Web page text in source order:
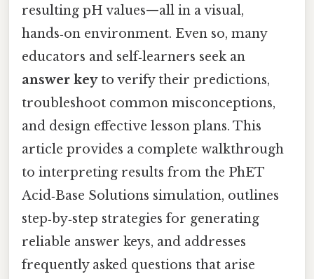
resulting pH values—all in a visual,
hands‑on environment. Even so, many
educators and self‑learners seek an
answer keyto verify their predictions,
troubleshoot common misconceptions,
and design effective lesson plans. This
article provides a complete walkthrough
to interpreting results from the PhET
Acid‑Base Solutions simulation, outlines
step‑by‑step strategies for generating
reliable answer keys, and addresses
frequently asked questions that arise